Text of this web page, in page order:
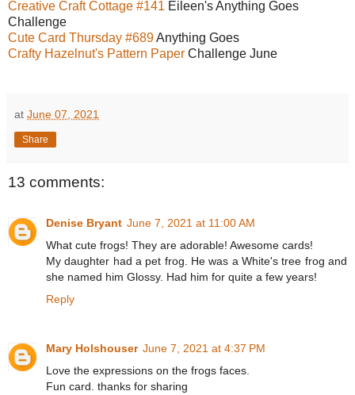
Creative Craft Cottage #141 Eileen's Anything Goes
Challenge
Cute Card Thursday #689Anything Goes
Crafty Hazelnut's Pattern Paper Challenge June
at June 07, 2021
Share
13 comments:
Denise Bryant June 7, 2021 at 11:00 AM
What cute frogs! They are adorable! Awesome cards!
My daughter had a pet frog. He was a White's tree frog and
she named him Glossy. Had him for quite a few years!
Reply
Mary Holshouser June 7, 2021 at 4:37 PM
Love the expressions on the frogs faces.
Fun card. thanks for sharing